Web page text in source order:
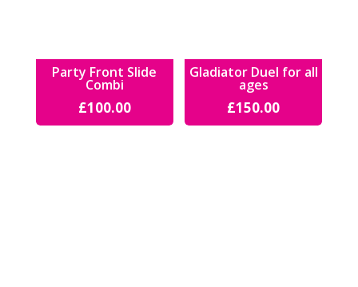
Party Front Slide
Combi
£100.00
Gladiator Duel for all
ages
£150.00